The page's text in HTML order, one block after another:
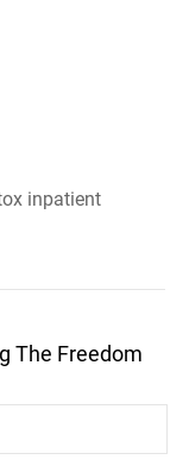
inpatient
The Freedom